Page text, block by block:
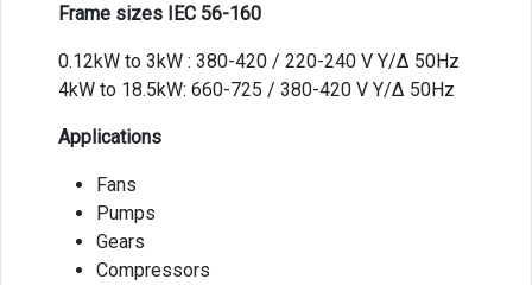
Frame sizes IEC 56-160
0.12kW to 3kW : 380-420 / 220-240 V Y/Δ 50Hz
4kW to 18.5kW: 660-725 / 380-420 V Y/Δ 50Hz
Applications
Fans
Pumps
Gears
Compressors